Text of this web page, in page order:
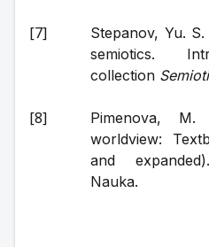
Stepanov, Yu.
semiotics.
collection
Pimenova, M.
worldview:
and
Nauka.